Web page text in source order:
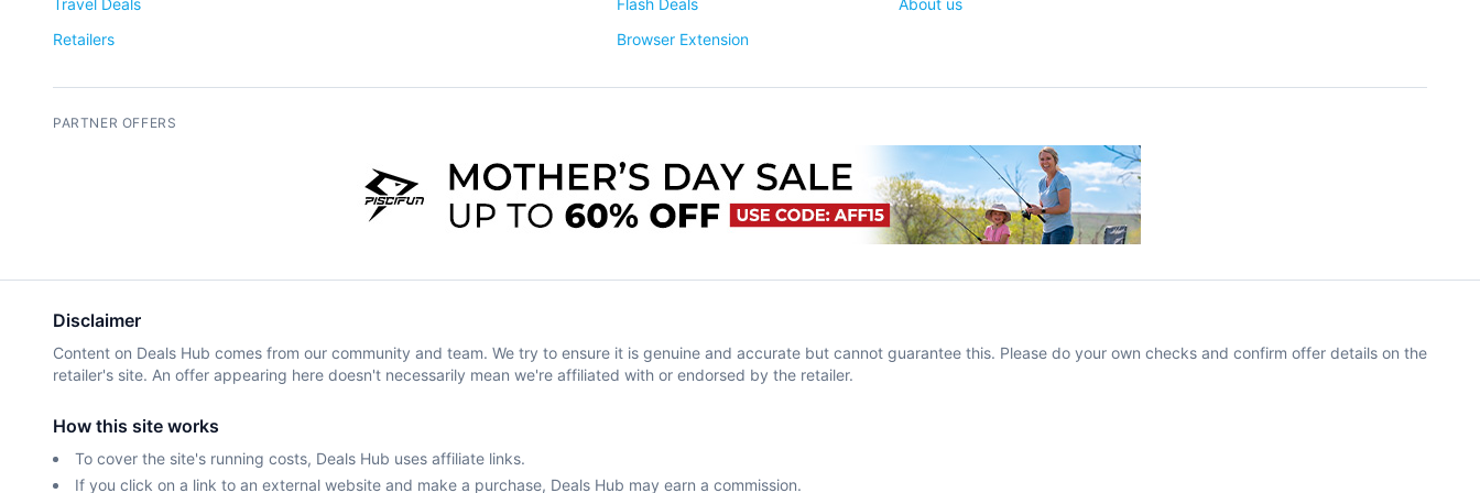
Travel Deals
Retailers
Flash Deals
Browser Extension
About us
PARTNER OFFERS
Disclaimer
Content on Deals Hub comes from our community and team. We try to ensure it is genuine and accurate but cannot guarantee this. Please do your own checks and confirm offer details on the
retailer's site. An offer appearing here doesn't necessarily mean we're affiliated with or endorsed by the retailer.
How this site works
To cover the site's running costs, Deals Hub uses affiliate links.
If you click on a link to an external website and make a purchase, Deals Hub may earn a commission.